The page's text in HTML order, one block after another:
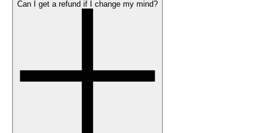
Can I get a refund if I change my mind?